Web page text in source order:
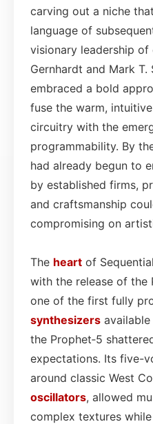
carving out a niche
language of
visionary leadership of
Gernhardt and Mark T.
embraced a bold
fuse the warm,
circuitry with the
programmability. By
had already begun to
by established firms,
and craftsmanship
compromising on
The heart of
with the release of the
one of the first fully
synthesizers
the Prophet‑5
expectations. Its five-
around classic West
oscillators, allowed
complex textures